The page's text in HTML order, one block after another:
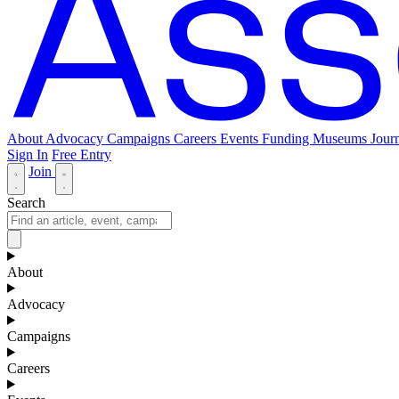
About Advocacy Campaigns Careers Events Funding Museums
Sign In Free Entry
Join
Search
About
Advocacy
Campaigns
Careers